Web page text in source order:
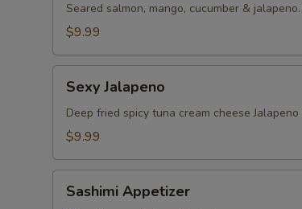
Seared salmon, mango, cucumber &
$9.99
Jalapeno
Sexy Jalapeno
Deep fried spicy tuna cream cheese
$9.99
Appetizer
Sashimi Appetizer